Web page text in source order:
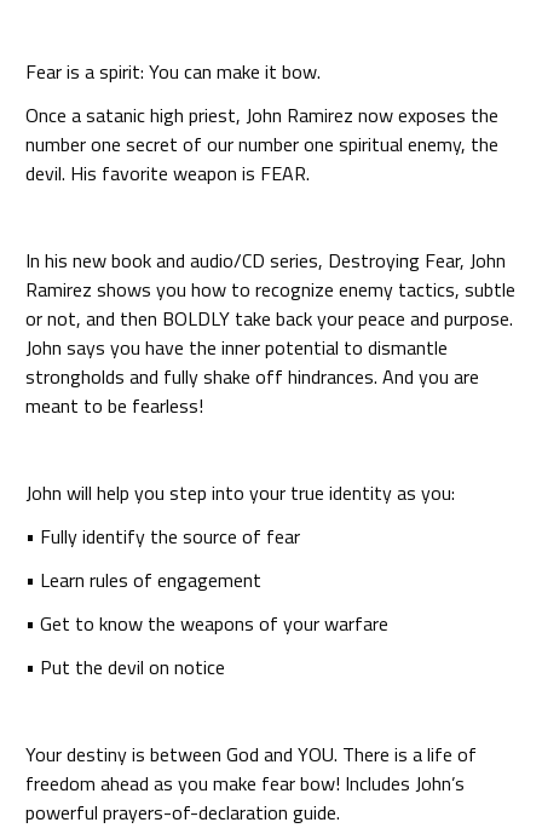
Fear is a spirit: You can make it bow.
Once a satanic high priest, John Ramirez now exposes the
number one secret of our number one spiritual enemy, the
devil. His favorite weapon is FEAR.
In his new book and audio/CD series, Destroying Fear, John
Ramirez shows you how to recognize enemy tactics, subtle
or not, and then BOLDLY take back your peace and purpose.
John says you have the inner potential to dismantle
strongholds and fully shake off hindrances. And you are
meant to be fearless!
John will help you step into your true identity as you:
• Fully identify the source of fear
• Learn rules of engagement
• Get to know the weapons of your warfare
• Put the devil on notice
Your destiny is between God and YOU. There is a life of
freedom ahead as you make fear bow! Includes John’s
powerful prayers-of-declaration guide.